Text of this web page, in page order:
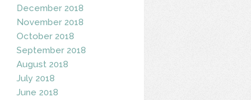
December 2018
November 2018
October 2018
September 2018
August 2018
July 2018
June 2018